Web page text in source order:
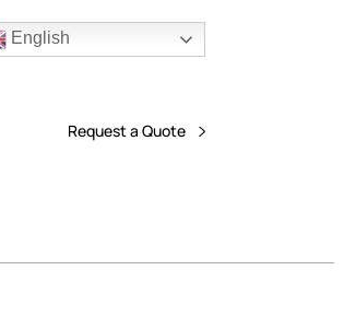
English
Request a Quote